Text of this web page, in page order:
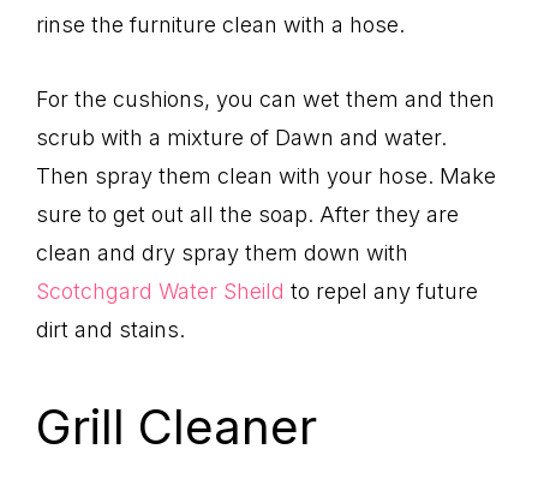
rinse the furniture clean with a hose.
For the cushions, you can wet them and then
scrub with a mixture of Dawn and water.
Then spray them clean with your hose. Make
sure to get out all the soap. After they are
clean and dry spray them down with
Scotchgard Water Sheild to repel any future
dirt and stains.
Grill Cleaner